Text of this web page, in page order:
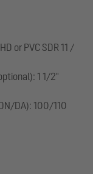
or PVC SDR 11 /
1 1/2"
DA): 100/110